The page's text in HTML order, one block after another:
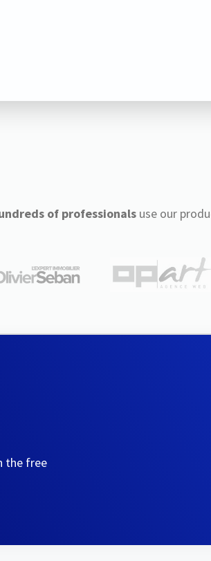
of professionalsuse our
the free